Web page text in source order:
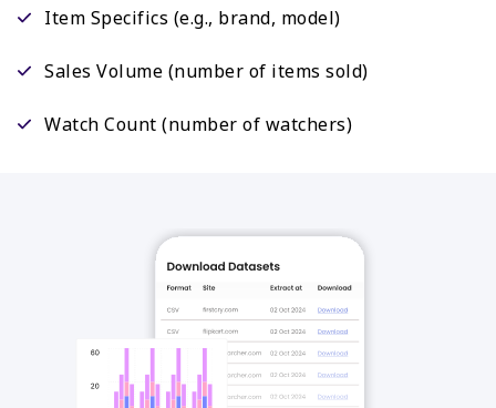
Item Specifics (e.g., brand, model)
Sales Volume (number of items sold)
Watch Count (number of watchers)